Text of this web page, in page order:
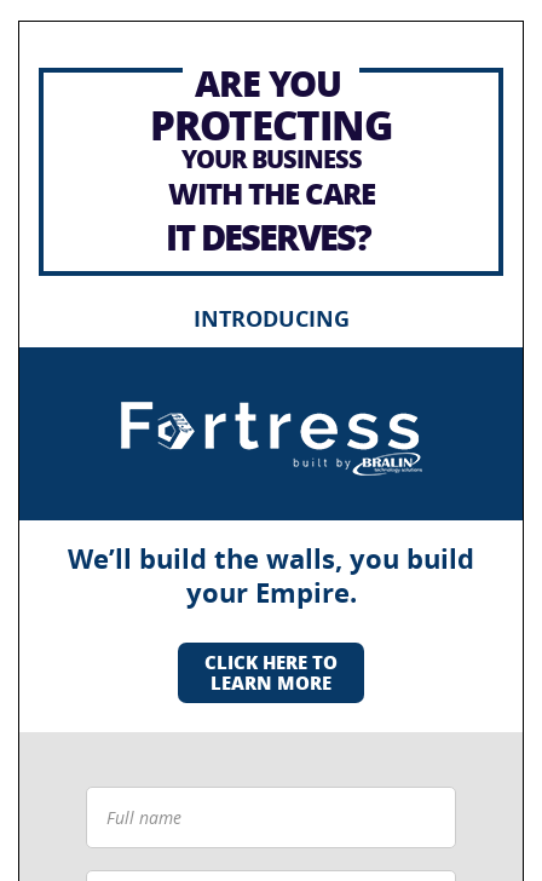
ARE YOU
PROTECTING
YOUR BUSINESS
WITH THE CARE
IT DESERVES?
INTRODUCING
We’ll build the walls, you build
your Empire.
CLICK HERE TO
LEARN MORE